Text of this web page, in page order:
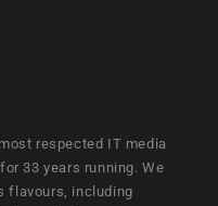
respected IT media
33 years running. We
flavours, including